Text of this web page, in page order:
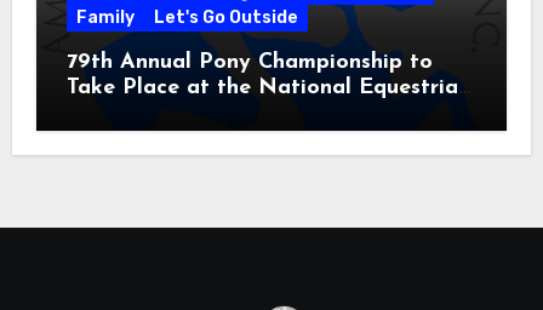
Family
Let's Go Outside
79th Annual Pony Championship to
Take Place at the National Equestrian